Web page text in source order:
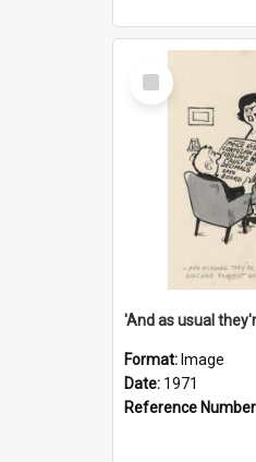
Select
Item
Format: Image
Date: 1971
Reference